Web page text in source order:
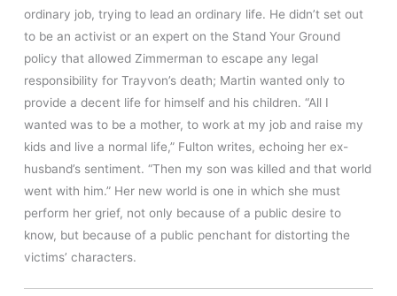
ordinary job, trying to lead an ordinary life. He didn’t set out
to be an activist or an expert on the Stand Your Ground
policy that allowed Zimmerman to escape any legal
responsibility for Trayvon’s death; Martin wanted only to
provide a decent life for himself and his children. “All I
wanted was to be a mother, to work at my job and raise my
kids and live a normal life,” Fulton writes, echoing her ex-
husband’s sentiment. “Then my son was killed and that world
went with him.” Her new world is one in which she must
perform her grief, not only because of a public desire to
know, but because of a public penchant for distorting the
victims’ characters.